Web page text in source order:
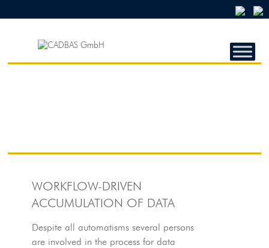
CADBAS
WORKFLOW-DRIVEN
ACCUMULATION OF DATA
Despite all automatisms several persons
are involved in the process for data